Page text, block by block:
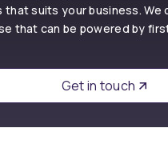
that suits your business. We
that can be powered by
Get in touch